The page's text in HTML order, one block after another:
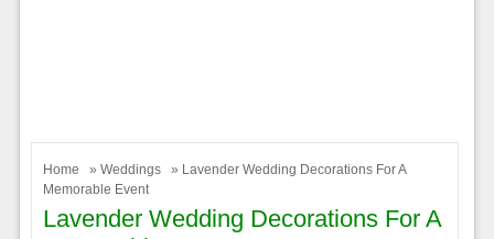
Home » Weddings
» Lavender Wedding Decorations For A
Memorable Event
Lavender Wedding Decorations For A